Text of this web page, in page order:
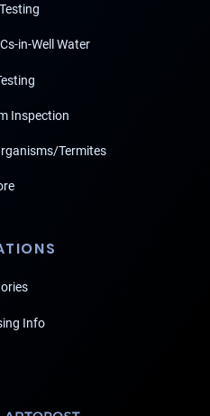
in-Well Water
Inspection
Termites
Info